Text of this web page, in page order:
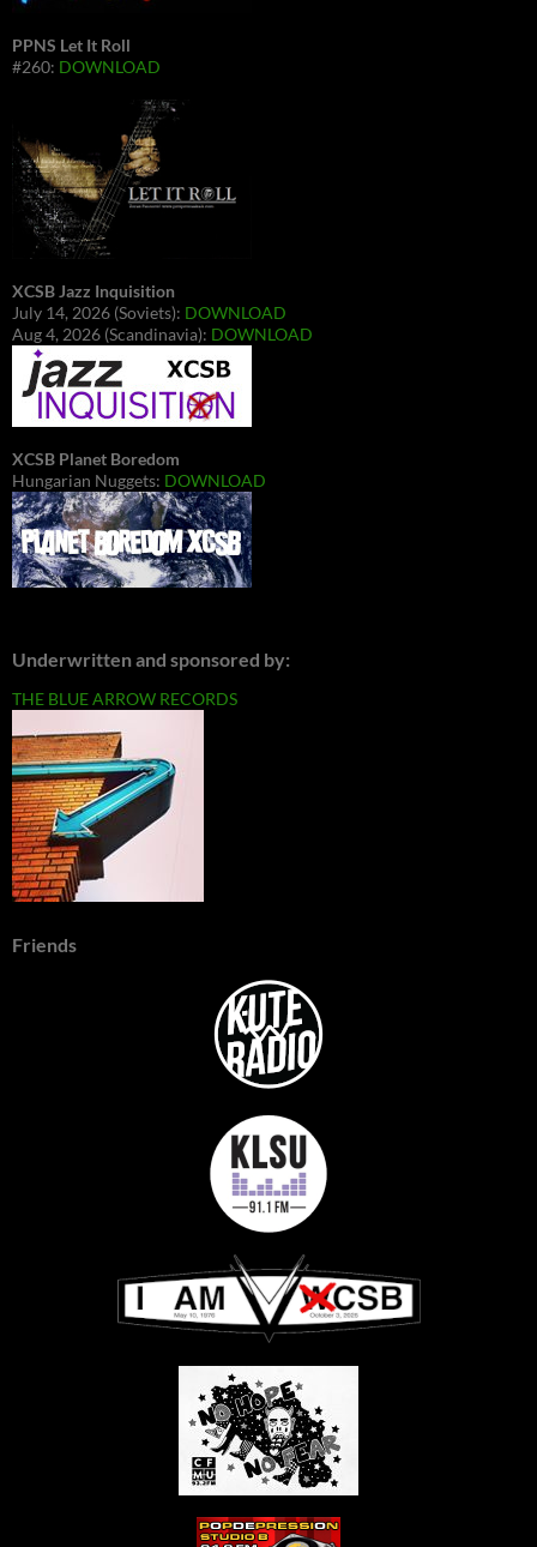
PPNS Let It Roll
#260: DOWNLOAD
XCSB Jazz Inquisition
July 14, 2026 (Soviets): DOWNLOAD
Aug 4, 2026 (Scandinavia): DOWNLOAD
XCSB Planet Boredom
Hungarian Nuggets: DOWNLOAD
Underwritten and sponsored by:
THE BLUE ARROW RECORDS
Friends